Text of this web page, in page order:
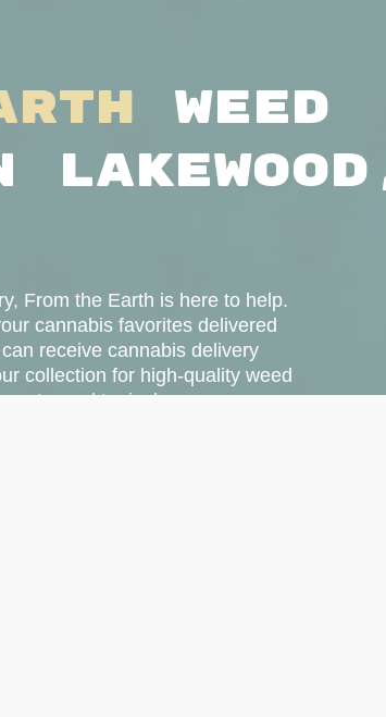
Weed
From the Earth is here to help.
cannabis favorites delivered
receive cannabis delivery
collection for high-quality weed
carts, and topicals.
the code DELIVERY20.